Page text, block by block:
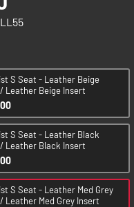
S Seat - Leather Beige
Leather Beige Insert
S Seat - Leather Black
Leather Black Insert
S Seat - Leather Med Grey
Leather Med Grey Insert